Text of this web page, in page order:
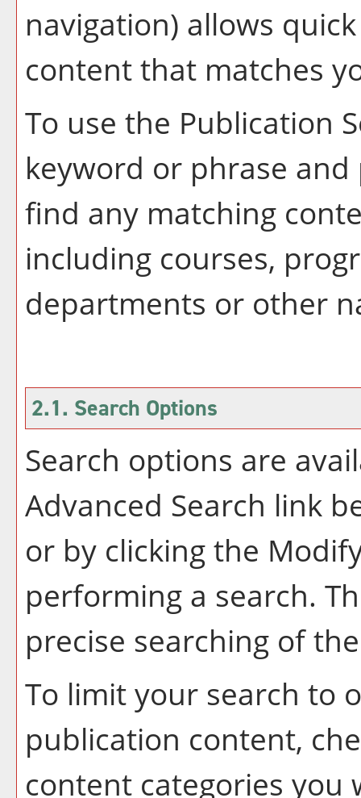
navigation) allows
content that matches
To use the Publication
keyword or phrase and
find any matching
including courses,
departments or other
2.1. Search Options
Search options are
Advanced Search link
or by clicking the
performing a search.
precise searching of
To limit your search to
publication content,
content categories